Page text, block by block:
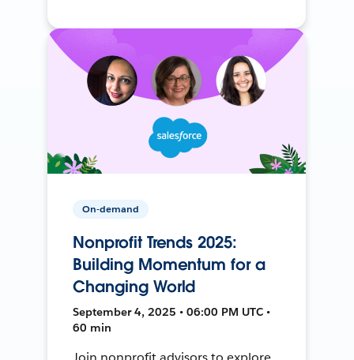
On-demand
Nonprofit Trends 2025:
Building Momentum for a
Changing World
September 4, 2025 • 06:00 PM UTC •
60 min